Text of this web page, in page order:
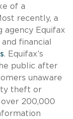
of a
recently, a
agency Equifax
financial
. Equifax’s
public after
unaware
theft or
200,000